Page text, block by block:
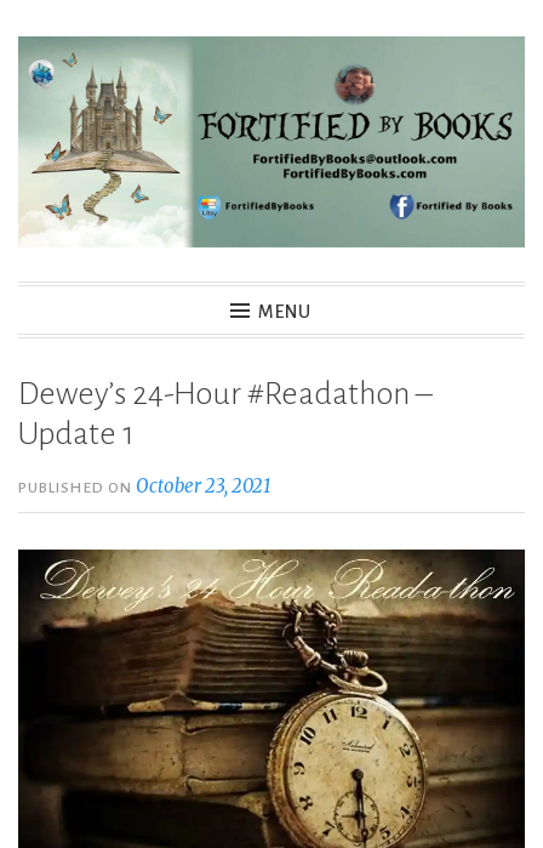
Skip
Fortified By Books
MENU
Dewey’s 24-Hour #Readathon –
Update 1
PUBLISHED ON October 23, 2021